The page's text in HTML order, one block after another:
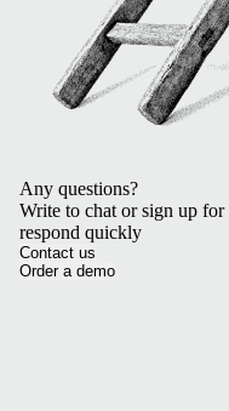
Any questions?
Write to chat or sign up
respond quickly
Contact us
Order a demo